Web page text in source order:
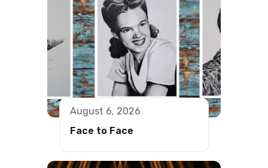
August 6, 2026
Face to Face